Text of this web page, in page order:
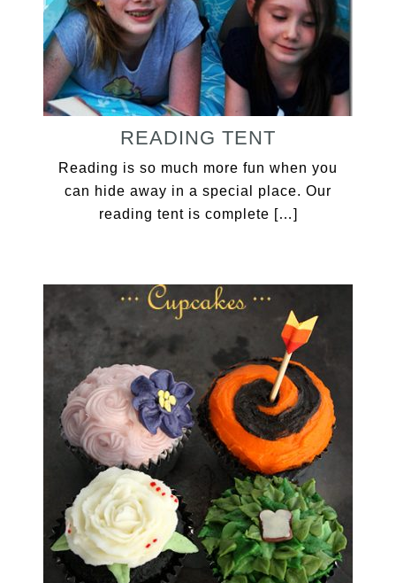
READING TENT
Reading is so much more fun when you
can hide away in a special place. Our
reading tent is complete […]